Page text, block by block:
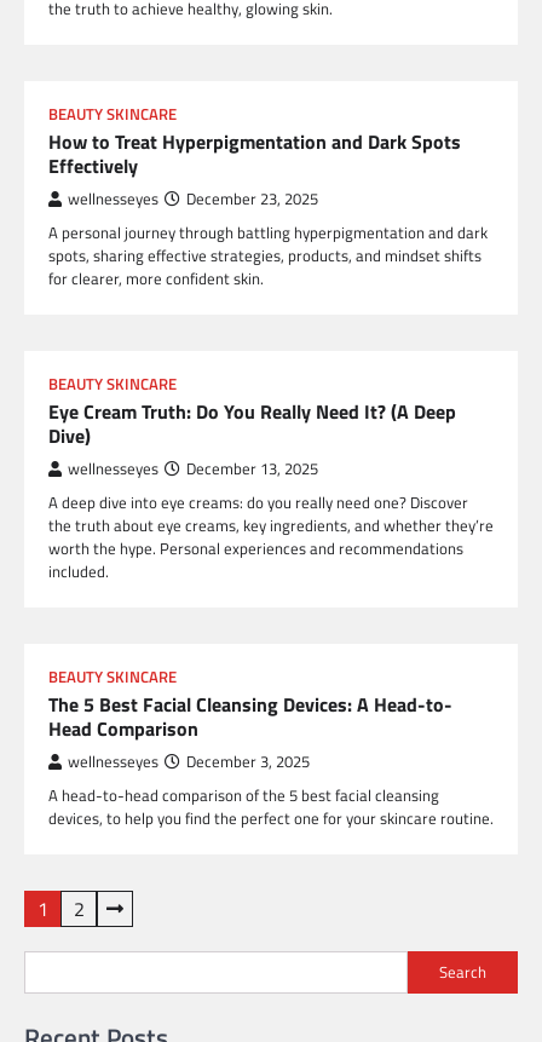
the truth to achieve healthy, glowing skin.
BEAUTY SKINCARE
How to Treat Hyperpigmentation and Dark Spots
Effectively
wellnesseyes December 23, 2025
A personal journey through battling hyperpigmentation and dark
spots, sharing effective strategies, products, and mindset shifts
for clearer, more confident skin.
BEAUTY SKINCARE
Eye Cream Truth: Do You Really Need It? (A Deep
Dive)
wellnesseyes December 13, 2025
A deep dive into eye creams: do you really need one? Discover
the truth about eye creams, key ingredients, and whether they’re
worth the hype. Personal experiences and recommendations
included.
BEAUTY SKINCARE
The 5 Best Facial Cleansing Devices: A Head-to-
Head Comparison
wellnesseyes December 3, 2025
A head-to-head comparison of the 5 best facial cleansing
devices, to help you find the perfect one for your skincare routine.
Posts
pagination
1 2
Search